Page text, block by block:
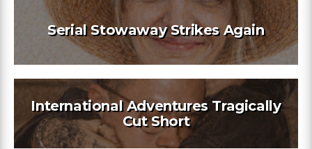
Serial Stowaway Strikes Again
International Adventures Tragically
Cut Short